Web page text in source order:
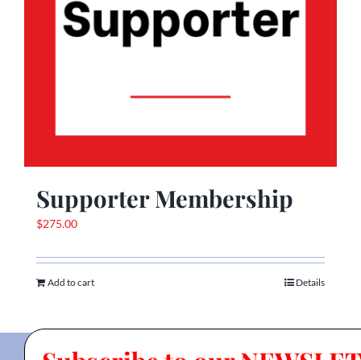
Supporter Membership
$275.00
Add to cart Details